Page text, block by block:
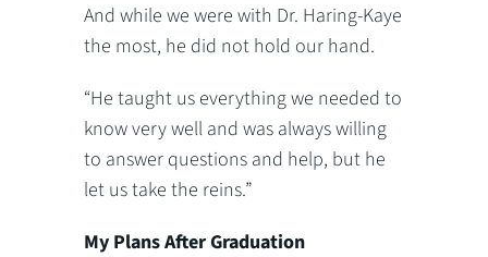
And while we were with Dr. Haring-Kaye
the most, he did not hold our hand.
“He taught us everything we needed to
know very well and was always willing
to answer questions and help, but he
let us take the reins.”
My Plans After Graduation